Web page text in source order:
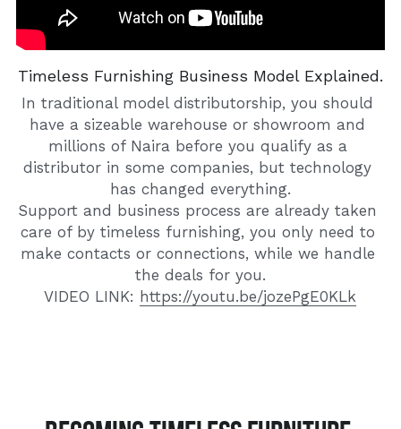
Timeless Furnishing Business Model Explained.
In traditional model distributorship, you should
have a sizeable warehouse or showroom and
millions of Naira before you qualify as a
distributor in some companies, but technology
has changed everything.
Support and business process are already taken
care of by timeless furnishing, you only need to
make contacts or connections, while we handle
the deals for you.
VIDEO LINK: https://youtu.be/jozePgE0KLk